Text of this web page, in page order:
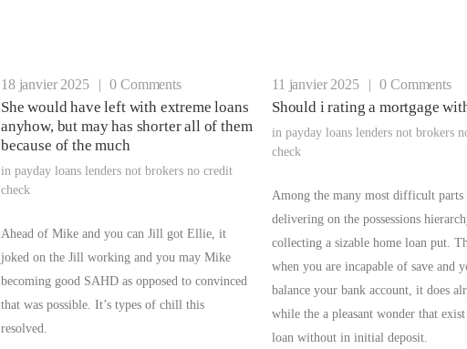
18 janvier 2025 | 0 Comments
She would have left with extreme loans
anyhow, but may has shorter all of them
because of the much
in payday loans lenders not brokers no credit
check
Ahead of Mike and you can Jill got Ellie, it
joked on the Jill working and you may Mike
becoming good SAHD as opposed to convinced
that was possible. It’s types of chill this
resolved.
11 janvier 2025 | 0 Comments
Should i rating a mortgage
in payday loans lenders not brokers
check
Among the many most difficult
delivering on the possessions
collecting a sizable home loan put.
when you are incapable of save and
balance your bank account, it does
while the a pleasant wonder that
loan without in initial deposit.